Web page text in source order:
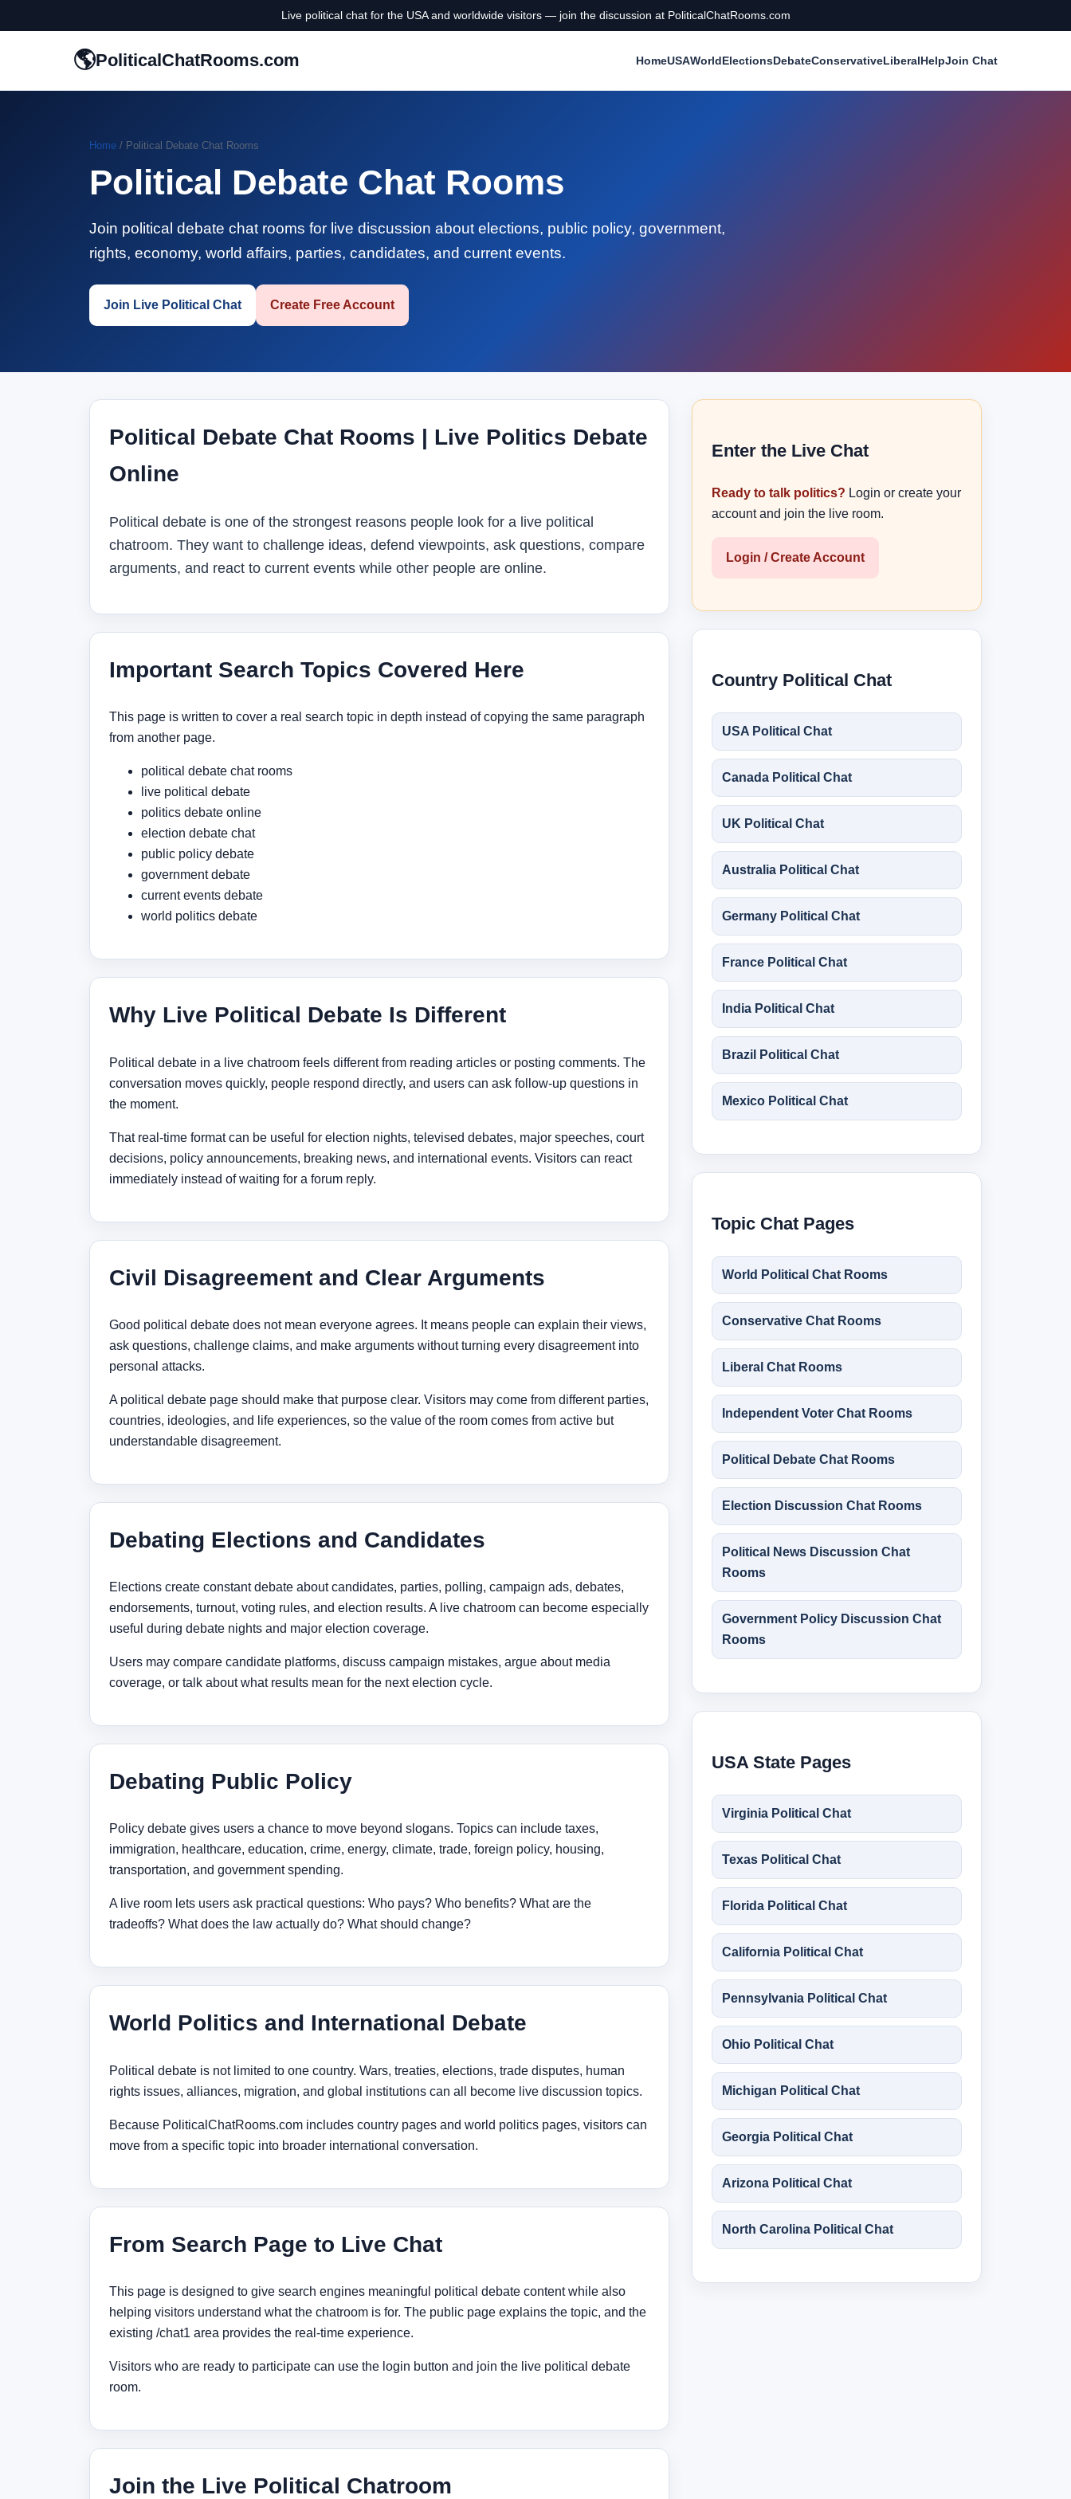
Live political chat for the USA and worldwide visitors — join the discussion at PoliticalChatRooms.com
🌎PoliticalChatRooms.com HomeUSAWorldElectionsDebateConservativeLiberalHelpJoin Chat
Home / Political Debate Chat Rooms
Political Debate Chat Rooms
Join political debate chat rooms for live discussion about elections, public policy, government,
rights, economy, world affairs, parties, candidates, and current events.
Join Live Political Chat Create Free Account
Political Debate Chat Rooms | Live Politics Debate
Online
Political debate is one of the strongest reasons people look for a live political
chatroom. They want to challenge ideas, defend viewpoints, ask questions, compare
arguments, and react to current events while other people are online.
Important Search Topics Covered Here
This page is written to cover a real search topic in depth instead of copying the same paragraph
from another page.
political debate chat rooms
live political debate
politics debate online
election debate chat
public policy debate
government debate
current events debate
world politics debate
Why Live Political Debate Is Different
Political debate in a live chatroom feels different from reading articles or posting comments. The
conversation moves quickly, people respond directly, and users can ask follow-up questions in
the moment.
That real-time format can be useful for election nights, televised debates, major speeches, court
decisions, policy announcements, breaking news, and international events. Visitors can react
immediately instead of waiting for a forum reply.
Civil Disagreement and Clear Arguments
Good political debate does not mean everyone agrees. It means people can explain their views,
ask questions, challenge claims, and make arguments without turning every disagreement into
personal attacks.
A political debate page should make that purpose clear. Visitors may come from different parties,
countries, ideologies, and life experiences, so the value of the room comes from active but
understandable disagreement.
Debating Elections and Candidates
Elections create constant debate about candidates, parties, polling, campaign ads, debates,
endorsements, turnout, voting rules, and election results. A live chatroom can become especially
useful during debate nights and major election coverage.
Users may compare candidate platforms, discuss campaign mistakes, argue about media
coverage, or talk about what results mean for the next election cycle.
Debating Public Policy
Policy debate gives users a chance to move beyond slogans. Topics can include taxes,
immigration, healthcare, education, crime, energy, climate, trade, foreign policy, housing,
transportation, and government spending.
A live room lets users ask practical questions: Who pays? Who benefits? What are the
tradeoffs? What does the law actually do? What should change?
World Politics and International Debate
Political debate is not limited to one country. Wars, treaties, elections, trade disputes, human
rights issues, alliances, migration, and global institutions can all become live discussion topics.
Because PoliticalChatRooms.com includes country pages and world politics pages, visitors can
move from a specific topic into broader international conversation.
From Search Page to Live Chat
This page is designed to give search engines meaningful political debate content while also
helping visitors understand what the chatroom is for. The public page explains the topic, and the
existing /chat1 area provides the real-time experience.
Visitors who are ready to participate can use the login button and join the live political debate
room.
Join the Live Political Chatroom
Enter the Live Chat
Ready to talk politics? Login or create your
account and join the live room.
Login / Create Account
Country Political Chat
USA Political Chat
Canada Political Chat
UK Political Chat
Australia Political Chat
Germany Political Chat
France Political Chat
India Political Chat
Brazil Political Chat
Mexico Political Chat
Topic Chat Pages
World Political Chat Rooms
Conservative Chat Rooms
Liberal Chat Rooms
Independent Voter Chat Rooms
Political Debate Chat Rooms
Election Discussion Chat Rooms
Political News Discussion Chat
Rooms
Government Policy Discussion Chat
Rooms
USA State Pages
Virginia Political Chat
Texas Political Chat
Florida Political Chat
California Political Chat
Pennsylvania Political Chat
Ohio Political Chat
Michigan Political Chat
Georgia Political Chat
Arizona Political Chat
North Carolina Political Chat